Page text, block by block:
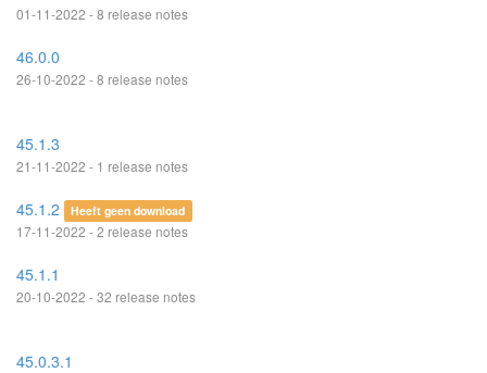
01-11-2022 - 8 release notes
46.0.0
26-10-2022 - 8 release notes
45.1.3
21-11-2022 - 1 release notes
45.1.2 Heeft geen download
17-11-2022 - 2 release notes
45.1.1
20-10-2022 - 32 release notes
45.0.3.1